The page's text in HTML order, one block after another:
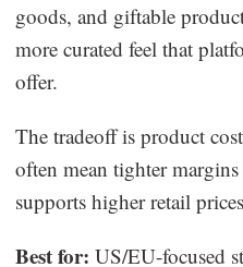
goods, and giftable
more curated feel that
offer.
The tradeoff is product
often mean tighter
supports higher retail
Best for: US/EU-focused